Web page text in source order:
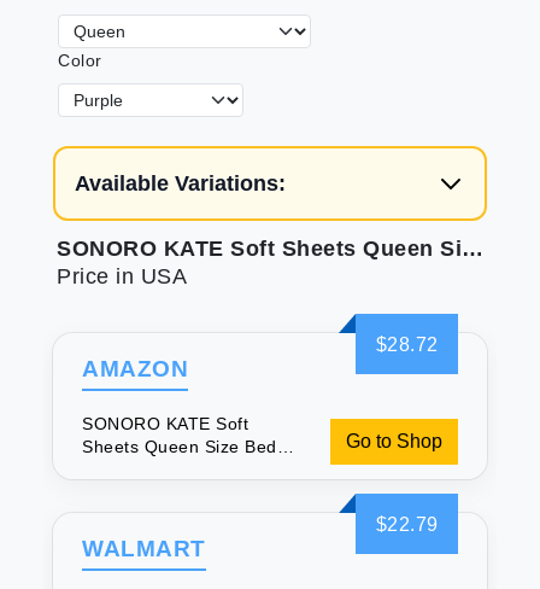
Color
Available Variations:
SONORO KATE Soft Sheets Queen Size Bed Set
Price in USA
$28.72
AMAZON
SONORO KATE Soft
Sheets Queen Size Bed
Go to Shop
$22.79
WALMART